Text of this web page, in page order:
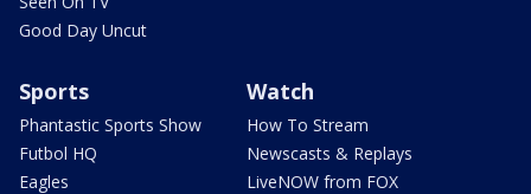
Good Day Uncut
Sports
Phantastic Sports Show
Futbol HQ
Eagles
Watch
How To Stream
Newscasts & Replays
LiveNOW from FOX